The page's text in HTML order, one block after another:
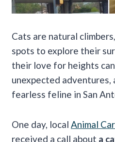
Cats are natural
spots to explore their
their love for heights
unexpected adventures,
fearless feline in San
One day, local Animal
received a call about a